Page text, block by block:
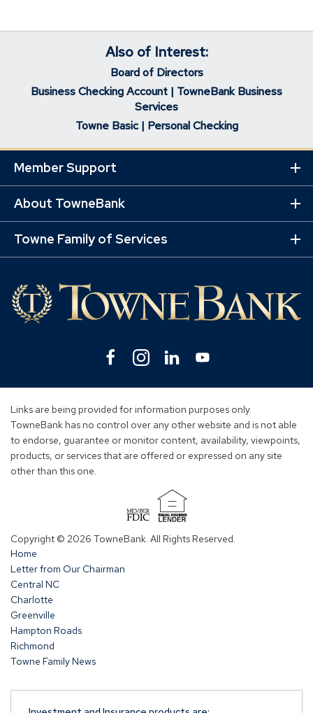
Also of Interest:
Board of Directors
Business Checking Account | TowneBank Business
Services
Towne Basic | Personal Checking
Member Support
About TowneBank
Towne Family of Services
Facebook
(Opens
a
window)
Instagram
(Opens
a
window)
Linkedin
(Opens
a
window)
a
window)
Links are being provided for information purposes only.
TowneBank has no control over any other website and is not able
to endorse, guarantee or monitor content, availability, viewpoints,
products, or services that are offered or expressed on any site
other than this one.
(Opens
a
Copyright © 2026 TowneBank. All Rights Reserved.
Home
Letter from Our Chairman
Central NC
Charlotte
Greenville
Hampton Roads
Richmond
Towne Family News